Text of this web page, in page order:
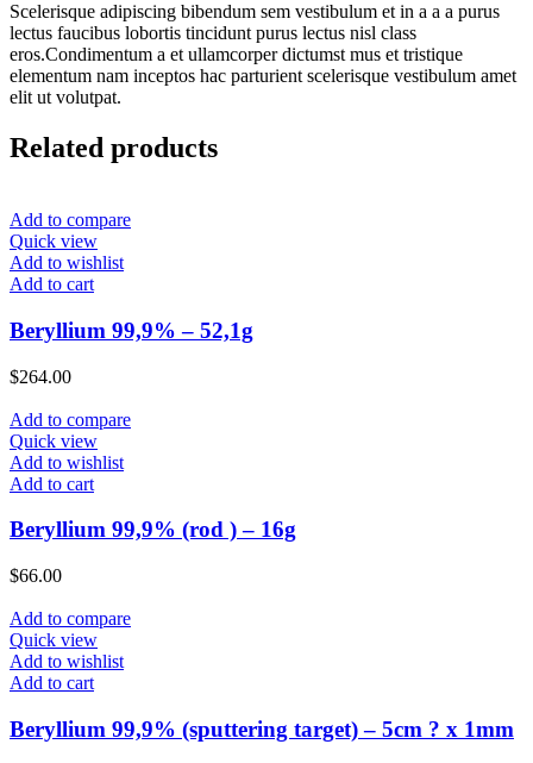
Scelerisque adipiscing bibendum sem vestibulum et in a a a purus
lectus faucibus lobortis tincidunt purus lectus nisl class
eros.Condimentum a et ullamcorper dictumst mus et tristique
elementum nam inceptos hac parturient scelerisque vestibulum amet
elit ut volutpat.
Related products
Add to compare
Quick view
Add to wishlist
Add to cart
Beryllium 99,9% – 52,1g
$264.00
Add to compare
Quick view
Add to wishlist
Add to cart
Beryllium 99,9% (rod ) – 16g
$66.00
Add to compare
Quick view
Add to wishlist
Add to cart
Beryllium 99,9% (sputtering target) – 5cm ? x 1mm